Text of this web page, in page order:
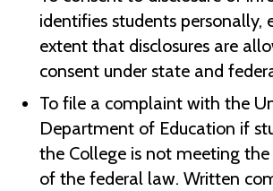
identifies students personally,
extent that disclosures are
consent under state and
To file a complaint with the
Department of Education if
the College is not meeting
of the federal law. Written